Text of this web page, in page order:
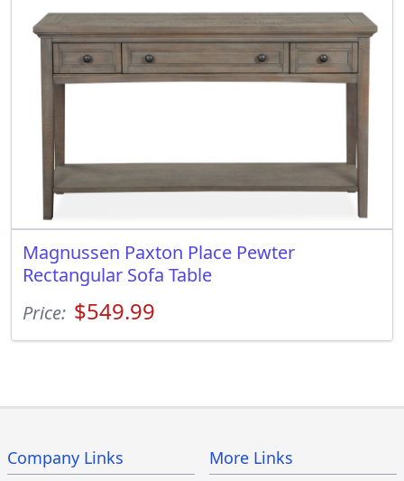
Magnussen Paxton Place Pewter
Rectangular Sofa Table
Price: $549.99
Company Links More Links